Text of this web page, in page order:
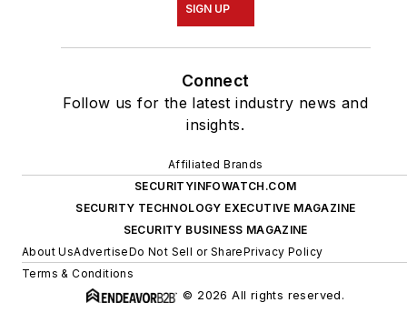
SIGN UP
Connect
Follow us for the latest industry news and
insights.
Affiliated Brands
SECURITYINFOWATCH.COM
SECURITY TECHNOLOGY EXECUTIVE MAGAZINE
SECURITY BUSINESS MAGAZINE
About UsAdvertiseDo Not Sell or SharePrivacy Policy
Terms & Conditions
© 2026 All rights reserved.